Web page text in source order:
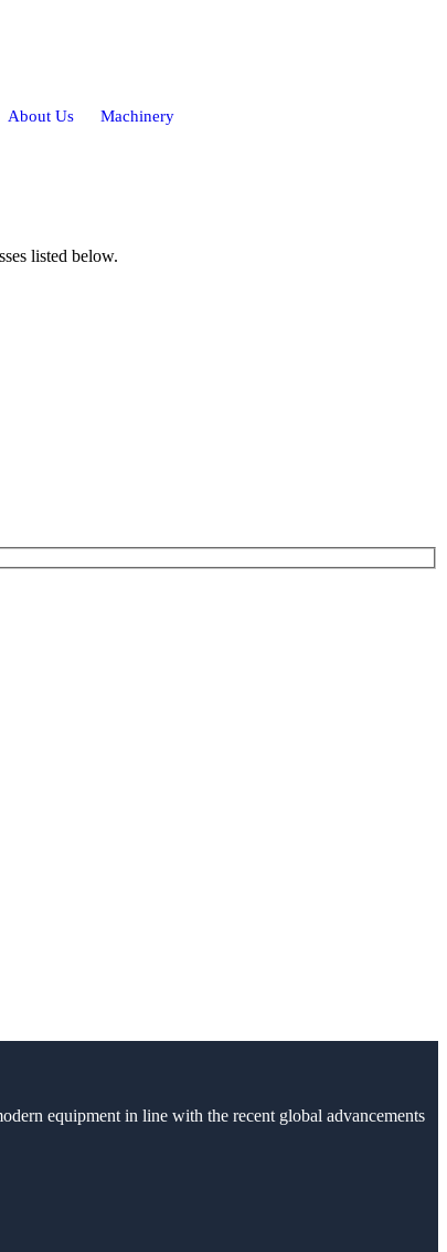
About Us Machinery
listed below.
equipment in line with the recent global advancements